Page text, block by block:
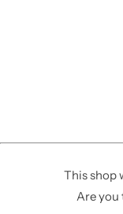
This shop
Are you